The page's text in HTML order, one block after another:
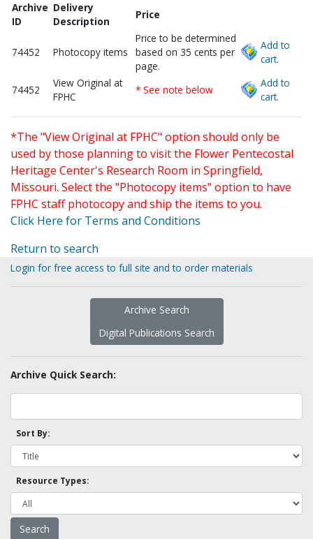
Archive
ID
Delivery
Description
Price
74452 Photocopy items
Price to be determined
based on 35 cents per
page.
Add to
cart.
74452
View Original at
FPHC
* See note below
Add to
cart.
*The "View Original at FPHC" option should only be
used by those planning to visit the Flower Pentecostal
Heritage Center's Research Room in Springfield,
Missouri. Select the "Photocopy items" option to have
FPHC staff photocopy and ship the items to you.
Click Here for Terms and Conditions
Return to search
Login for free access to full site and to order materials
Archive Search
Digital Publications Search
Archive Quick Search:
Sort By:
Resource Types: